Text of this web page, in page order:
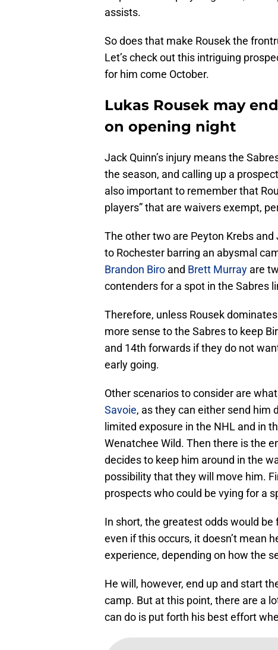
assists.
So does that make Rousek the
Let’s check out this intriguing
for him come October.
Lukas Rousek may
on opening night
Jack Quinn’s injury means the
the season, and calling up a
also important to remember that
players” that are waivers exempt,
The other two are Peyton Krebs
to Rochester barring an abysmal
Brandon Biro and Brett Murray are
contenders for a spot in the Sabres
Therefore, unless Rousek
more sense to the Sabres to keep
and 14th forwards if they do not
early going.
Other scenarios to consider are
Savoie, as they can either send him
limited exposure in the NHL and in
Wenatchee Wild. Then there is the
decides to keep him around in the
possibility that they will move him.
prospects who could be vying for a
In short, the greatest odds would
even if this occurs, it doesn’t mean
experience, depending on how the
He will, however, end up and start
camp. But at this point, there are a
can do is put forth his best effort